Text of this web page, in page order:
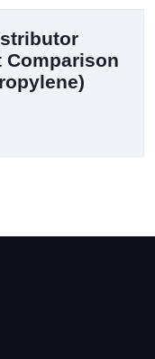
Comparison